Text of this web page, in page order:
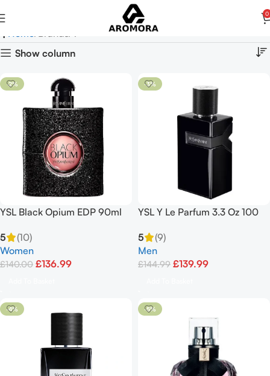
0
Y
Show column
-2%
YSL Black Opium EDP 90ml
5
(10)
Women
£140.00 £136.99
-3%
YSL Y Le Parfum 3.3 Oz 100
5
(9)
Men
£144.99 £139.99
-4% -5%